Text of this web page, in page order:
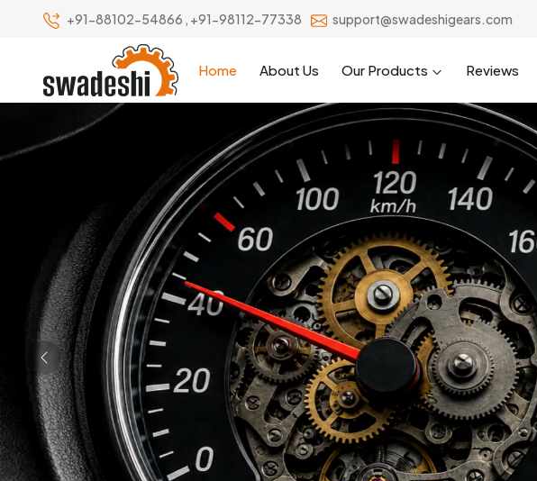
+91-88102-54866 , +91-98112-77338 support@swadeshigears.com
Home About Us Our Products Reviews
Previous